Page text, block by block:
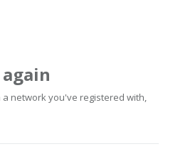
a network you've registered with,